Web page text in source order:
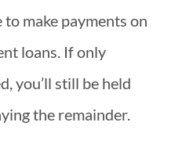
make payments on
loans. If only
you’ll still be held
the remainder.